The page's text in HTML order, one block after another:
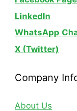
LinkedIn
WhatsApp
X (Twitter)
Company
About Us